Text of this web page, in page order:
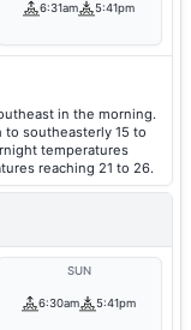
6:31am 5:41pm
in the morning.
to southeasterly 15 to
temperatures
reaching 21 to 26.
SUN
6:30am 5:41pm